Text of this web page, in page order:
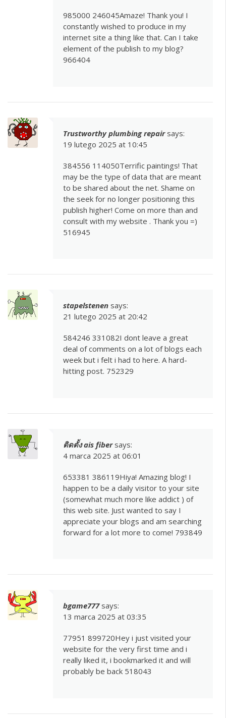
985000 246045Amaze! Thank you! I
constantly wished to produce in my
internet site a thing like that. Can I take
element of the publish to my blog?
966404
Trustworthy plumbing repair says:
19 lutego 2025 at 10:45
384556 114050Terrific paintings! That
may be the type of data that are meant
to be shared about the net. Shame on
the seek for no longer positioning this
publish higher! Come on more than and
consult with my website . Thank you =)
516945
stapelstenen says:
21 lutego 2025 at 20:42
584246 331082I dont leave a great
deal of comments on a lot of blogs each
week but i felt i had to here. A hard-
hitting post. 752329
ติดตั้ง ais fiber says:
4 marca 2025 at 06:01
653381 386119Hiya! Amazing blog! I
happen to be a daily visitor to your site
(somewhat much more like addict ) of
this web site. Just wanted to say I
appreciate your blogs and am searching
forward for a lot more to come! 793849
bgame777 says:
13 marca 2025 at 03:35
77951 899720Hey i just visited your
website for the very first time and i
really liked it, i bookmarked it and will
probably be back 518043